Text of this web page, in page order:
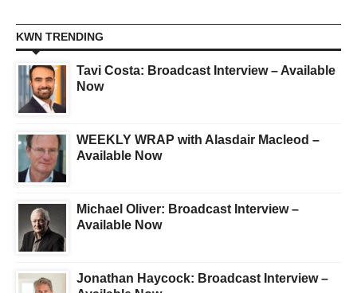
KWN TRENDING
Tavi Costa: Broadcast Interview – Available
Now
WEEKLY WRAP with Alasdair Macleod –
Available Now
Michael Oliver: Broadcast Interview –
Available Now
Jonathan Haycock: Broadcast Interview –